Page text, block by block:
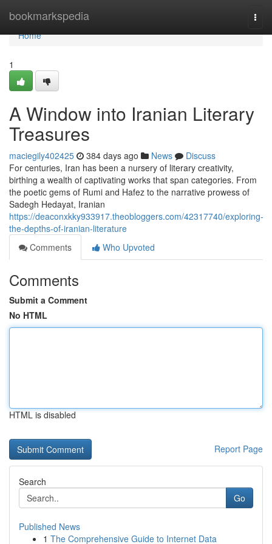
bookmarkspedia
Home
Home
1
A Window into Iranian Literary
Treasures
maciegily402425 384 days ago News
Discuss
For centuries, Iran has been a nursery of literary creativity,
birthing a wealth of captivating works that span categories. From
the poetic gems of Rumi and Hafez to the narrative prowess of
Sadegh Hedayat, Iranian
https://deaconxkky933917.theobloggers.com/42317740/exploring-
the-depths-of-iranian-literature
Comments
Who Upvoted
Comments
Submit a Comment
No HTML
HTML is disabled
Report Page
Search
Go
Published News
1 The Comprehensive Guide to Internet Data